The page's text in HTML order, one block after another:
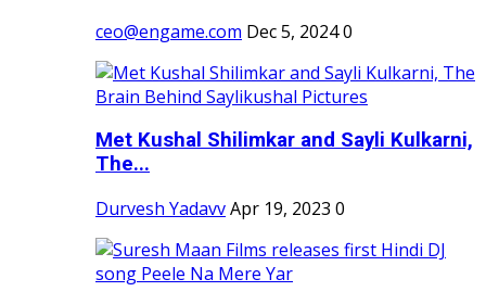
ceo@engame.com Dec 5, 20240
Met Kushal Shilimkar and Sayli Kulkarni,
The...
Durvesh YadavvApr 19, 2023 0